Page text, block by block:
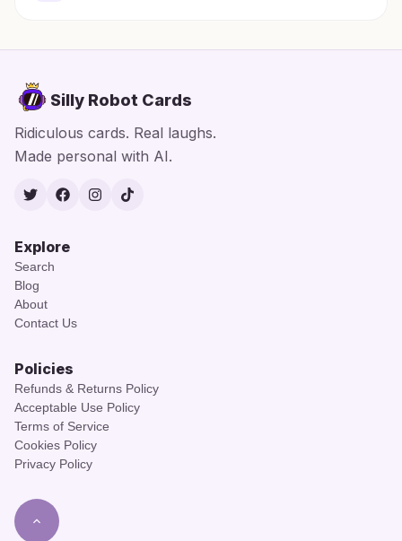
Silly Robot Cards
Ridiculous cards. Real laughs.
Made personal with AI.
TwitterFacebook
Instagram
TikTok
Explore
Search
Blog
About
Contact Us
Policies
Refunds & Returns Policy
Acceptable Use Policy
Terms of Service
Cookies Policy
Privacy Policy